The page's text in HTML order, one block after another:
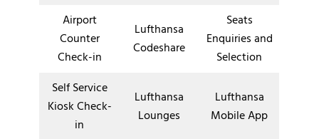
Airport
Counter
Check-in
Lufthansa
Codeshare
Seats
Enquiries and
Selection
Self Service
Kiosk Check-
in
Lufthansa
Lounges
Lufthansa
Mobile App